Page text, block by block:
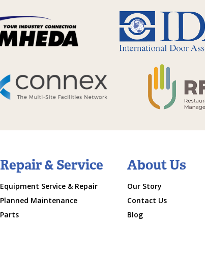
Repair & Service
Equipment Service & Repair
Planned Maintenance
Parts
About Us
Our Story
Contact Us
Blog